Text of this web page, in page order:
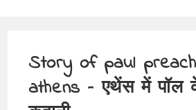
Story of paul
athens – एथेंस में पॉल